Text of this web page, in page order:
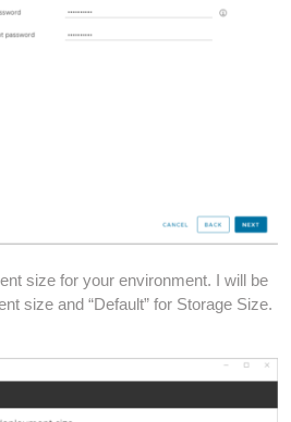
size for your environment. I will be
size and “Default” for Storage Size.